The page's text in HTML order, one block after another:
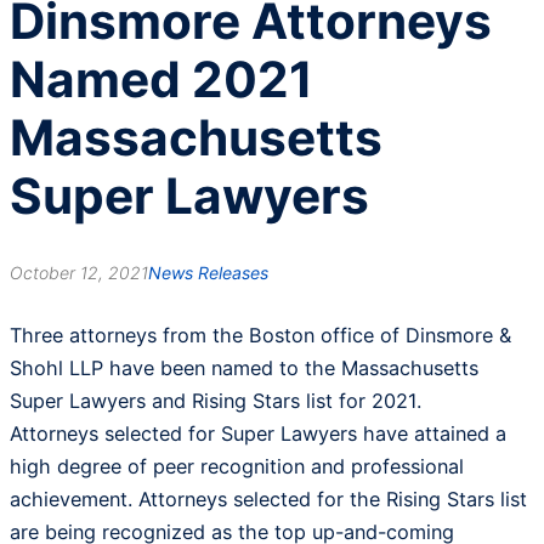
Dinsmore Attorneys
Named 2021
Massachusetts
Super Lawyers
October 12, 2021News Releases
Three attorneys from the Boston office of Dinsmore &
Shohl LLP have been named to the Massachusetts
Super Lawyers and Rising Stars list for 2021.
Attorneys selected for Super Lawyers have attained a
high degree of peer recognition and professional
achievement. Attorneys selected for the Rising Stars list
are being recognized as the top up-and-coming